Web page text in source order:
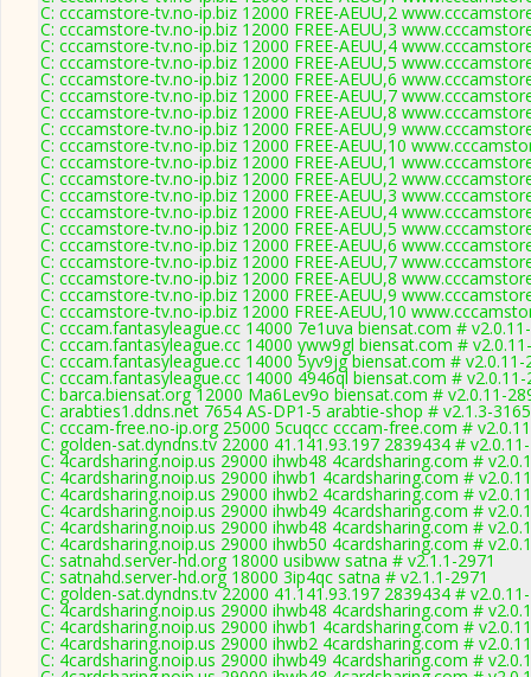
C: cccamstore-tv.no-ip.biz 12000 FREE-AEUU,2
C: cccamstore-tv.no-ip.biz 12000 FREE-AEUU,3
C: cccamstore-tv.no-ip.biz 12000 FREE-AEUU,4
C: cccamstore-tv.no-ip.biz 12000 FREE-AEUU,5
C: cccamstore-tv.no-ip.biz 12000 FREE-AEUU,6
C: cccamstore-tv.no-ip.biz 12000 FREE-AEUU,7
C: cccamstore-tv.no-ip.biz 12000 FREE-AEUU,8
C: cccamstore-tv.no-ip.biz 12000 FREE-AEUU,9
C: cccamstore-tv.no-ip.biz 12000 FREE-AEUU,10
C: cccamstore-tv.no-ip.biz 12000 FREE-AEUU,1
C: cccamstore-tv.no-ip.biz 12000 FREE-AEUU,2
C: cccamstore-tv.no-ip.biz 12000 FREE-AEUU,3
C: cccamstore-tv.no-ip.biz 12000 FREE-AEUU,4
C: cccamstore-tv.no-ip.biz 12000 FREE-AEUU,5
C: cccamstore-tv.no-ip.biz 12000 FREE-AEUU,6
C: cccamstore-tv.no-ip.biz 12000 FREE-AEUU,7
C: cccamstore-tv.no-ip.biz 12000 FREE-AEUU,8
C: cccamstore-tv.no-ip.biz 12000 FREE-AEUU,9
C: cccamstore-tv.no-ip.biz 12000 FREE-AEUU,10
C: cccam.fantasyleague.cc 14000 7e1uva biensat.com #
C: cccam.fantasyleague.cc 14000 yww9gl biensat.com #
C: cccam.fantasyleague.cc 14000 5yv9jg biensat.com # v2.0.11-
C: cccam.fantasyleague.cc 14000 4946ql biensat.com # v2.0.11-
C: barca.biensat.org 12000 Ma6Lev9o biensat.com # v2.0.11-
C: arabties1.ddns.net 7654 AS-DP1-5 arabtie-shop # v2.1.3-3165
C: cccam-free.no-ip.org 25000 5cuqcc cccam-free.com #
C: golden-sat.dyndns.tv 22000 41.141.93.197 2839434 #
C: 4cardsharing.noip.us 29000 ihwb48 4cardsharing.com #
C: 4cardsharing.noip.us 29000 ihwb1 4cardsharing.com #
C: 4cardsharing.noip.us 29000 ihwb2 4cardsharing.com #
C: 4cardsharing.noip.us 29000 ihwb49 4cardsharing.com #
C: 4cardsharing.noip.us 29000 ihwb48 4cardsharing.com #
C: 4cardsharing.noip.us 29000 ihwb50 4cardsharing.com #
C: satnahd.server-hd.org 18000 usibww satna # v2.1.1-2971
C: satnahd.server-hd.org 18000 3ip4qc satna # v2.1.1-2971
C: golden-sat.dyndns.tv 22000 41.141.93.197 2839434 #
C: 4cardsharing.noip.us 29000 ihwb48 4cardsharing.com #
C: 4cardsharing.noip.us 29000 ihwb1 4cardsharing.com #
C: 4cardsharing.noip.us 29000 ihwb2 4cardsharing.com #
C: 4cardsharing.noip.us 29000 ihwb49 4cardsharing.com #